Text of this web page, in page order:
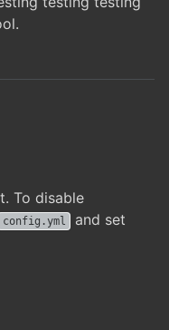
To disable
config.yml and set